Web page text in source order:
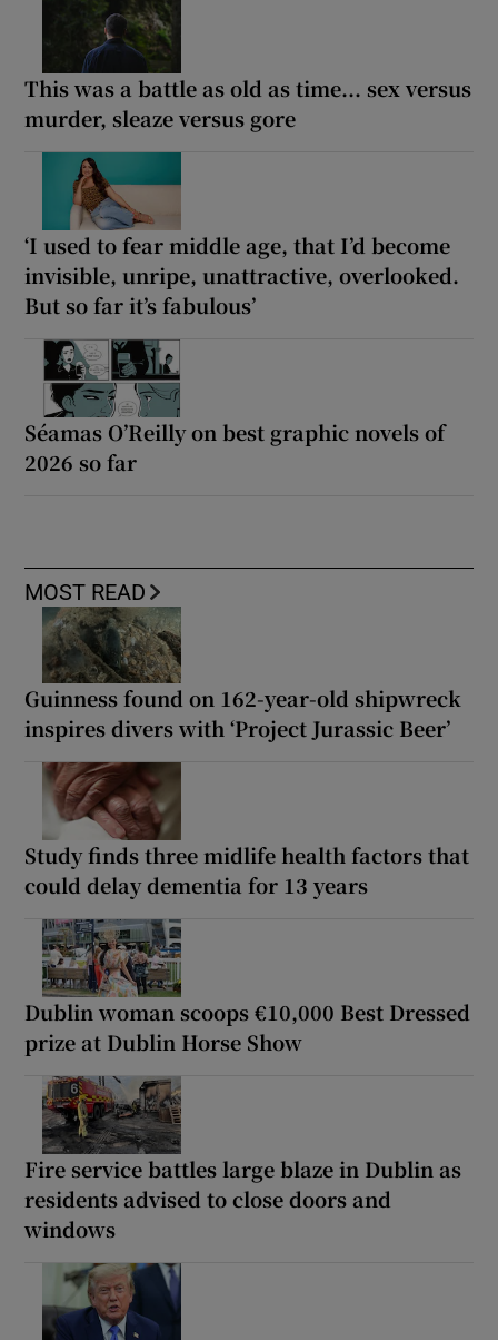
This was a battle as old as time... sex versus
murder, sleaze versus gore
‘I used to fear middle age, that I’d become
invisible, unripe, unattractive, overlooked.
But so far it’s fabulous’
Séamas O’Reilly on best graphic novels of
2026 so far
MOST READ
Guinness found on 162-year-old shipwreck
inspires divers with ‘Project Jurassic Beer’
Study finds three midlife health factors that
could delay dementia for 13 years
Dublin woman scoops €10,000 Best Dressed
prize at Dublin Horse Show
Fire service battles large blaze in Dublin as
residents advised to close doors and
windows